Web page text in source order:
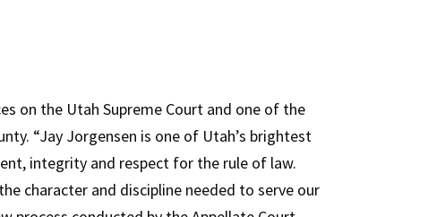
on the Utah Supreme Court and one of the
“Jay Jorgensen is one of Utah’s brightest
integrity and respect for the rule of law.
character and discipline needed to serve our